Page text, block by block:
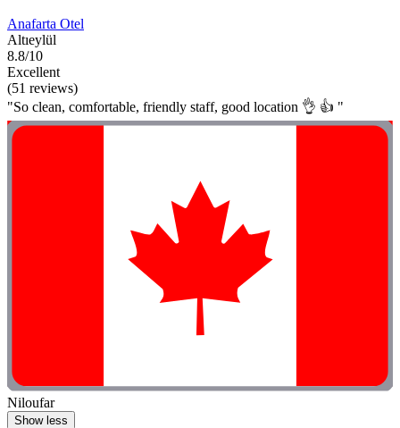
Anafarta Otel
Altıeylül
8.8/10
Excellent
(51 reviews)
"So clean, comfortable, friendly staff, good location 👌 👍 "
Niloufar
Show less